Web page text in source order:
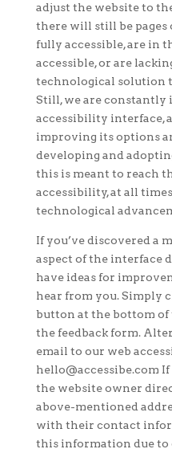
adjust the website to
there will still be pages
fully accessible, are in
accessible, or are
technological solution
Still, we are constantly
accessibility interface,
improving its options
developing and
this is meant to reach
accessibility, at all
technological
If you’ve discovered a
aspect of the interface
have ideas for
hear from you. Simply
button at the bottom
the feedback form.
email to our web
hello@accessibe.com
the website owner
above-mentioned
with their contact
this information due to